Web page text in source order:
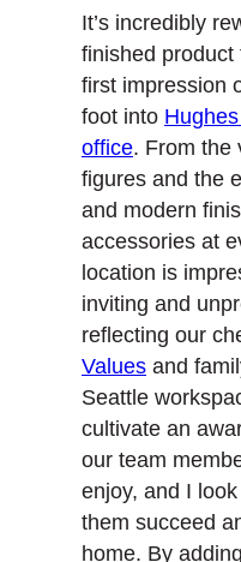
It’s incredibly
finished product
first impression
foot into
office. From the
figures and the
and modern
accessories at
location is
inviting and
reflecting our
Values and
Seattle
cultivate an
our team
enjoy, and I
them succeed
home. By